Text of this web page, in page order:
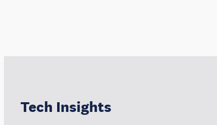
Tech Insights